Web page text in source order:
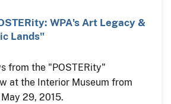
WPA's Art Legacy &
Lands"
from the "POSTERity"
at the Interior Museum from
29, 2015.